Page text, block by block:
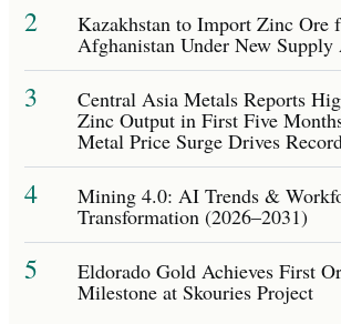
2 Kazakhstan to Import Zinc Ore
Afghanistan Under New Supply
3 Central Asia Metals Reports
Zinc Output in First Five
Metal Price Surge Drives
4 Mining 4.0: AI Trends &
Transformation (2026–2031)
5 Eldorado Gold Achieves First
Milestone at Skouries Project